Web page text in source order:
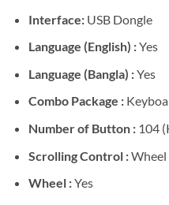
Interface: USB Dongle
Language (English) :Yes
Language (Bangla) :Yes
Combo Package :
Number of Button : 104
Scrolling Control :Wheel
Wheel :Yes